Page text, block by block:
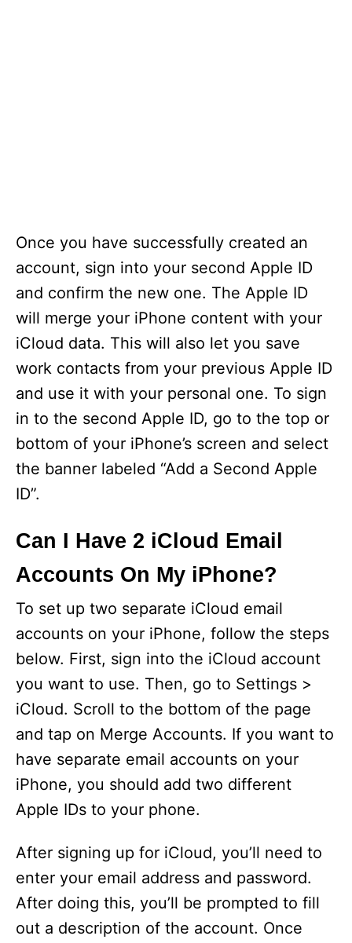
Once you have successfully created an
account, sign into your second Apple ID
and confirm the new one. The Apple ID
will merge your iPhone content with your
iCloud data. This will also let you save
work contacts from your previous Apple ID
and use it with your personal one. To sign
in to the second Apple ID, go to the top or
bottom of your iPhone’s screen and select
the banner labeled “Add a Second Apple
ID”.
Can I Have 2 iCloud Email
Accounts On My iPhone?
To set up two separate iCloud email
accounts on your iPhone, follow the steps
below. First, sign into the iCloud account
you want to use. Then, go to Settings >
iCloud. Scroll to the bottom of the page
and tap on Merge Accounts. If you want to
have separate email accounts on your
iPhone, you should add two different
Apple IDs to your phone.
After signing up for iCloud, you’ll need to
enter your email address and password.
After doing this, you’ll be prompted to fill
out a description of the account. Once